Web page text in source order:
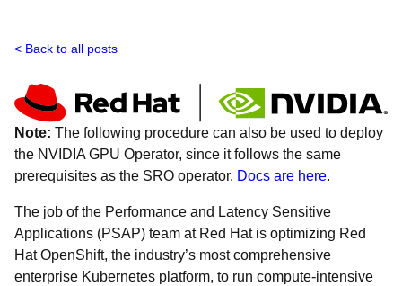
Back to all posts
Note: The following procedure can also be used to deploy
the NVIDIA GPU Operator, since it follows the same
prerequisites as the SRO operator. Docs are here.
The job of the Performance and Latency Sensitive
Applications (PSAP) team at Red Hat is optimizing Red
Hat OpenShift, the industry’s most comprehensive
enterprise Kubernetes platform, to run compute-intensive